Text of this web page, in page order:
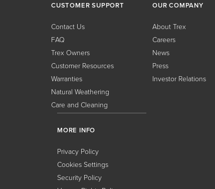
CUSTOMER SUPPORT
Contact Us
FAQ
Trex Owners
Customer Resources
Warranties
Natural Weathering
Care and Cleaning
OUR COMPANY
About Trex
Careers
News
Press
Investor Relations
MORE INFO
Privacy Policy
Cookies Settings
Security Policy